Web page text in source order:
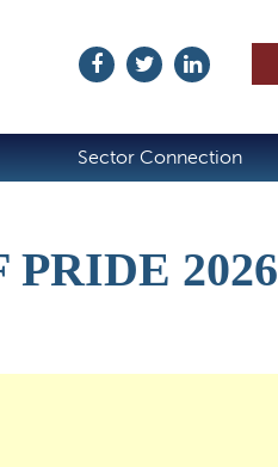
Sector Connection
2026